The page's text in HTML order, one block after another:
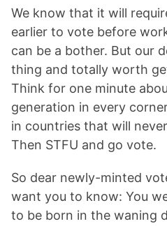
We know that it will
earlier to vote before
can be a bother. But our
thing and totally worth
Think for one minute
generation in every
in countries that will
Then STFU and go vote.
So dear newly-minted
want you to know: You
to be born in the waning